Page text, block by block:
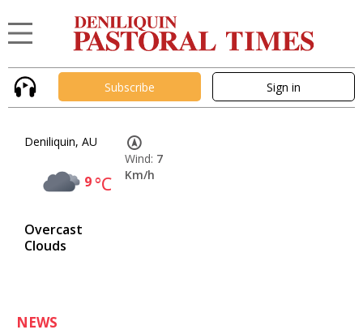
Subscribe Sign in
Deniliquin, AU
9°C
Overcast
Clouds
Wind: 7
Km/h
NEWS